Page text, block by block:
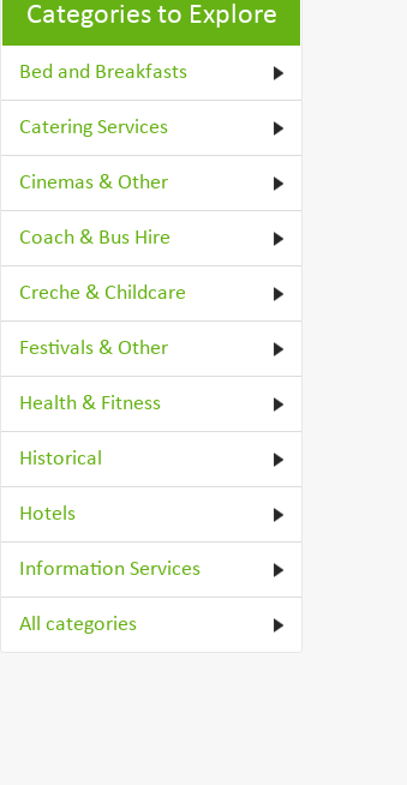
Categories to Explore
Bed and Breakfasts
Catering Services
Cinemas & Other
Coach & Bus Hire
Creche & Childcare
Festivals & Other
Health & Fitness
Historical
Hotels
Information Services
All categories